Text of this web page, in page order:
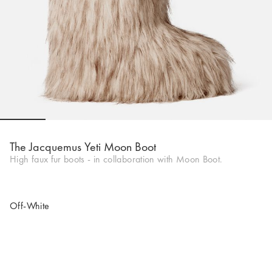
The Jacquemus Yeti Moon Boot
High faux fur boots - in collaboration with Moon Boot.
Off-White